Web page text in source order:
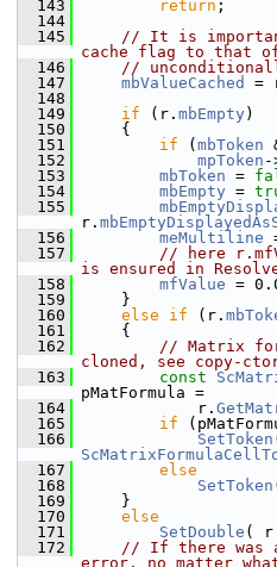
  143
return ;
  144
  145
// It is
cache flag to that
  146
//
  147
mbValueCached =
  148
  149
if (r. mbEmpty )
  150
    {
  151
if ( mbToken
  152
mpToken -
  153
mbToken =
  154
mbEmpty =
  155
r.
  156
meMultiline
  157
// here
is ensured in
  158
mfValue =
  159
    }
  160
else if (r.
  161
    {
  162
// Matrix
cloned, see copy-
  163
const
pMatFormula =
  164
            r.
  165
if
  166
SetToken
  167
else
  168
SetToken
  169
    }
  170
else
  171
SetDouble (
  172
// If there was
error, no matter